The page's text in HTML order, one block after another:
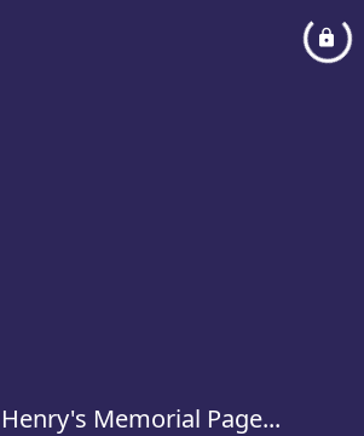
Memorial Page...